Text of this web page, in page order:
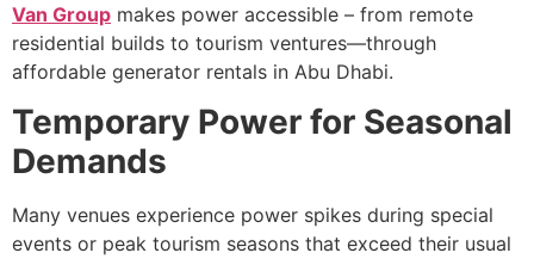
Van Group makes power accessible – from remote
residential builds to tourism ventures—through
affordable generator rentals in Abu Dhabi.
Temporary Power for Seasonal
Demands
Many venues experience power spikes during special
events or peak tourism seasons that exceed their usual